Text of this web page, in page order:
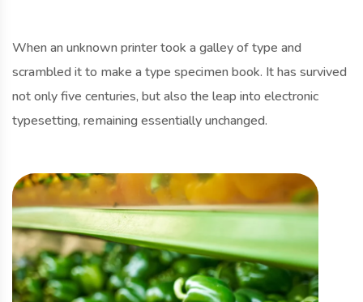
When an unknown printer took a galley of type and
scrambled it to make a type specimen book. It has survived
not only five centuries, but also the leap into electronic
typesetting, remaining essentially unchanged.